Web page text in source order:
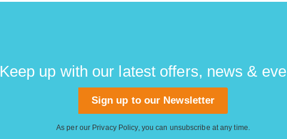
Keep up with our latest offers, news &
Sign up to our Newsletter
As per our Privacy Policy, you can unsubscribe at any time.